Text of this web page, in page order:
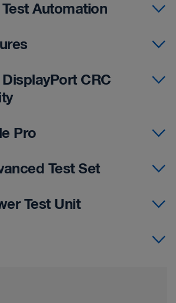
Automation
CRC
Pro
Test Set
Test Unit